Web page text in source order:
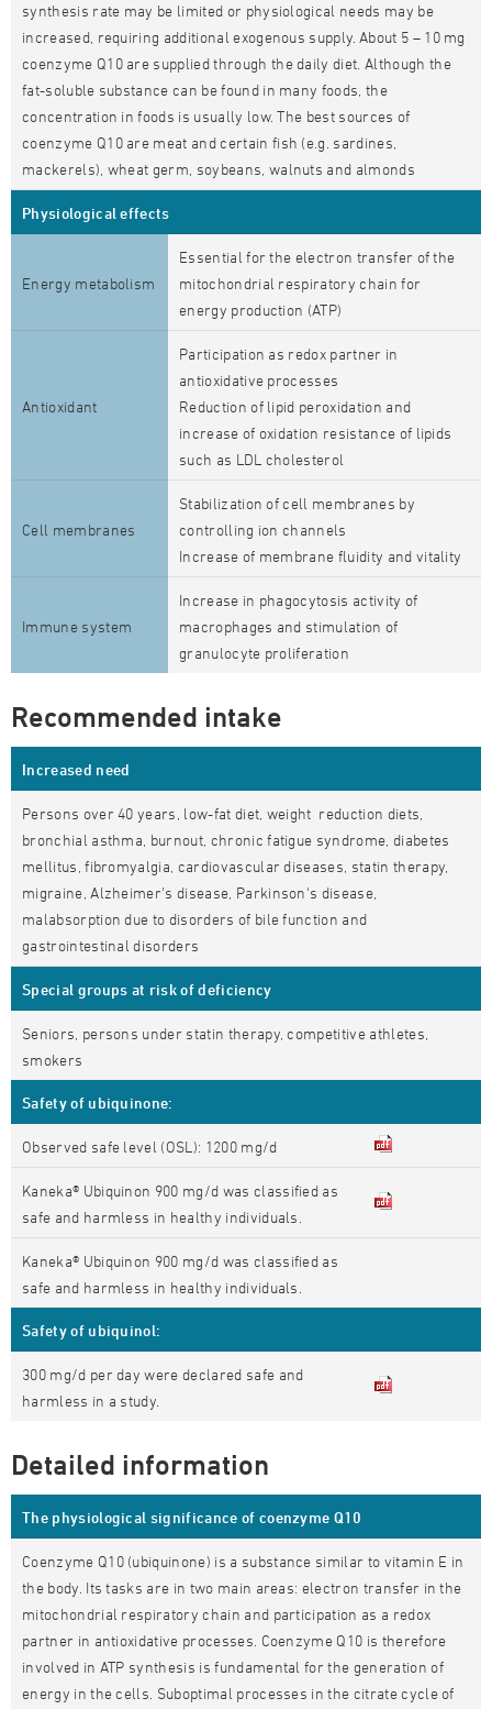
synthesis rate may be limited or physiological needs may be
increased, requiring additional exogenous supply. About 5 – 10 mg
coenzyme Q10 are supplied through the daily diet. Although the
fat-soluble substance can be found in many foods, the
concentration in foods is usually low. The best sources of
coenzyme Q10 are meat and certain fish (e.g. sardines,
mackerels), wheat germ, soybeans, walnuts and almonds
Physiological effects
Energy metabolism
Essential for the electron transfer of the
mitochondrial respiratory chain for
energy production (ATP)
Antioxidant
Participation as redox partner in
antioxidative processes
Reduction of lipid peroxidation and
increase of oxidation resistance of lipids
such as LDL cholesterol
Cell membranes
Stabilization of cell membranes by
controlling ion channels
Increase of membrane fluidity and vitality
Immune system
Increase in phagocytosis activity of
macrophages and stimulation of
granulocyte proliferation
Recommended intake
Increased need
Persons over 40 years, low-fat diet, weight reduction diets,
bronchial asthma, burnout, chronic fatigue syndrome, diabetes
mellitus, fibromyalgia, cardiovascular diseases, statin therapy,
migraine, Alzheimer's disease, Parkinson's disease,
malabsorption due to disorders of bile function and
gastrointestinal disorders
Special groups at risk of deficiency
Seniors, persons under statin therapy, competitive athletes,
smokers
Safety of ubiquinone:
Observed safe level (OSL): 1200 mg/d
Kaneka® Ubiquinon 900 mg/d was classified as
safe and harmless in healthy individuals.
Kaneka® Ubiquinon 900 mg/d was classified as
safe and harmless in healthy individuals.
Safety of ubiquinol:
300 mg/d per day were declared safe and
harmless in a study.
Detailed information
The physiological significance of coenzyme Q10
Coenzyme Q10 (ubiquinone) is a substance similar to vitamin E in
the body. Its tasks are in two main areas: electron transfer in the
mitochondrial respiratory chain and participation as a redox
partner in antioxidative processes. Coenzyme Q10 is therefore
involved in ATP synthesis is fundamental for the generation of
energy in the cells. Suboptimal processes in the citrate cycle of